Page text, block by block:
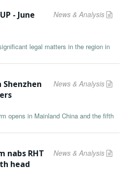
News & Analysis
- June
legal matters in the region in
News & Analysis
opens in Mainland China and the fifth
News & Analysis
nabs RHT
head